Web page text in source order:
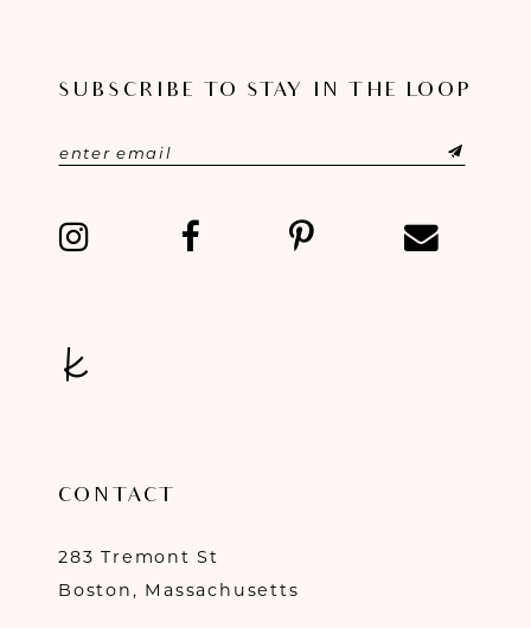
SUBSCRIBE TO STAY IN THE LOOP
CONTACT
283 Tremont St
Boston, Massachusetts